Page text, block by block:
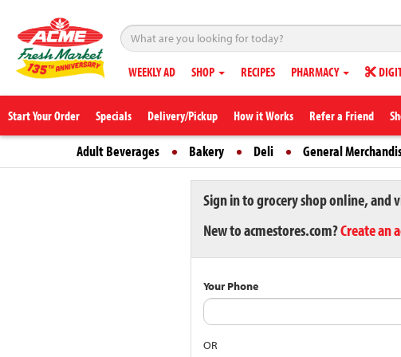
WEEKLY AD SHOP RECIPES PHARMACY
Start Your Order Specials Delivery/Pickup How it Works Refer a Friend
Adult Beverages Bakery Deli General
Sign in to grocery shop online, and
New to acmestores.com?Create an
Your Phone
OR